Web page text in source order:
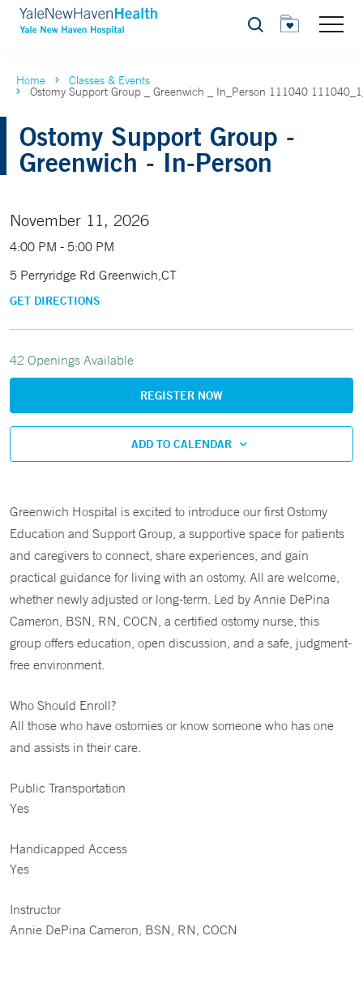
Search
Home Classes & Events
Ostomy Support Group _ Greenwich _ In_Person 111040
Ostomy Support Group -
Greenwich - In-Person
November 11, 2026
4:00 PM - 5:00 PM
5 Perryridge Rd Greenwich,CT
GET DIRECTIONS
42 Openings Available
REGISTER NOW
ADD TO CALENDAR
Greenwich Hospital is excited to introduce our first Ostomy
Education and Support Group, a supportive space for patients
and caregivers to connect, share experiences, and gain
practical guidance for living with an ostomy. All are welcome,
whether newly adjusted or long-term. Led by Annie DePina
Cameron, BSN, RN, COCN, a certified ostomy nurse, this
group offers education, open discussion, and a safe, judgment-
free environment.
Who Should Enroll?
All those who have ostomies or know someone who has one
and assists in their care.
Public Transportation
Yes
Handicapped Access
Yes
Instructor
Annie DePina Cameron, BSN, RN, COCN